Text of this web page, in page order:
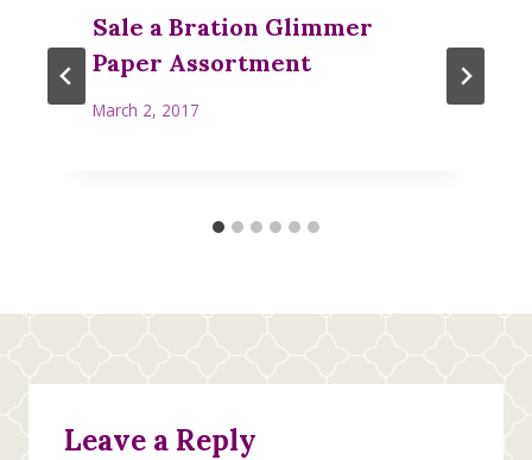
Sale a Bration Glimmer
Paper Assortment
March 2, 2017
Leave a Reply